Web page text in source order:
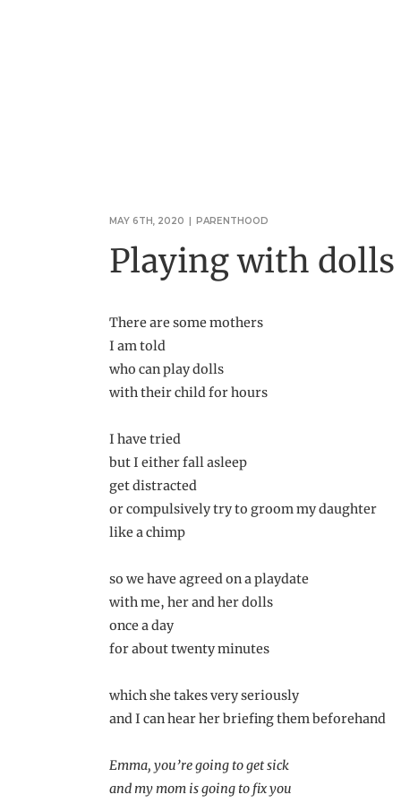
MAY 6TH, 2020 | PARENTHOOD
Playing with dolls
There are some mothers
I am told
who can play dolls
with their child for hours
I have tried
but I either fall asleep
get distracted
or compulsively try to groom my daughter
like a chimp
so we have agreed on a playdate
with me, her and her dolls
once a day
for about twenty minutes
which she takes very seriously
and I can hear her briefing them beforehand
Emma, you’re going to get sick
and my mom is going to fix you